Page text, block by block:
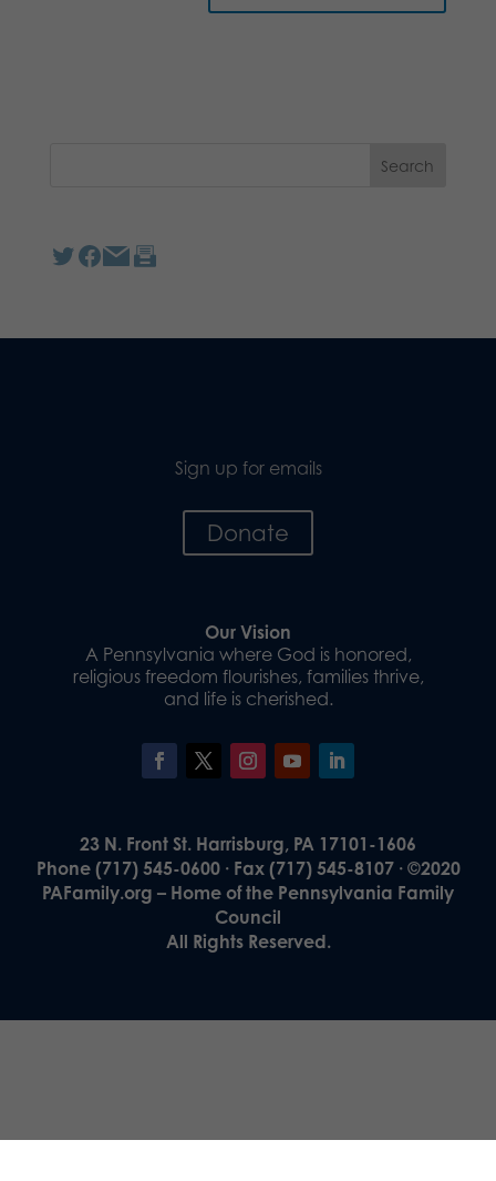
Sign up for emails
Donate
Our Vision
A Pennsylvania where God is honored,
religious freedom flourishes, families thrive,
and life is cherished.
23 N. Front St. Harrisburg, PA 17101-1606
Phone (717) 545-0600 · Fax (717) 545-8107 · ©2020
PAFamily.org – Home of the Pennsylvania Family
Council
All Rights Reserved.